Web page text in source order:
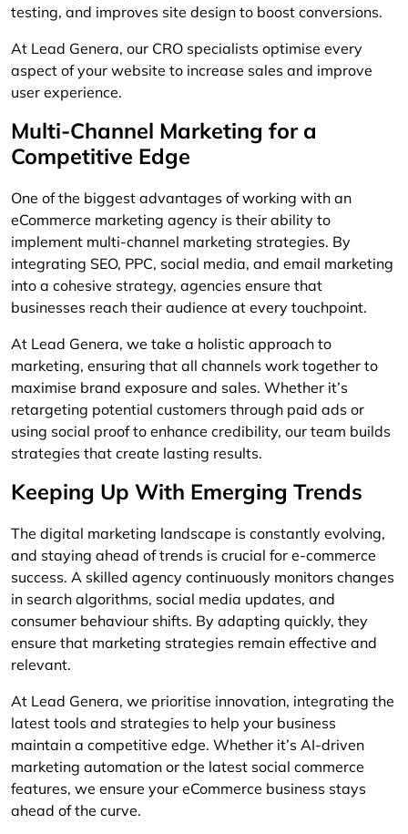
testing, and improves site design to boost conversions.
At Lead Genera, our CRO specialists optimise every
aspect of your website to increase sales and improve
user experience.
Multi-Channel Marketing for a
Competitive Edge
One of the biggest advantages of working with an
eCommerce marketing agency is their ability to
implement multi-channel marketing strategies. By
integrating SEO, PPC, social media, and email marketing
into a cohesive strategy, agencies ensure that
businesses reach their audience at every touchpoint.
At Lead Genera, we take a holistic approach to
marketing, ensuring that all channels work together to
maximise brand exposure and sales. Whether it’s
retargeting potential customers through paid ads or
using social proof to enhance credibility, our team builds
strategies that create lasting results.
Keeping Up With Emerging Trends
The digital marketing landscape is constantly evolving,
and staying ahead of trends is crucial for e-commerce
success. A skilled agency continuously monitors changes
in search algorithms, social media updates, and
consumer behaviour shifts. By adapting quickly, they
ensure that marketing strategies remain effective and
relevant.
At Lead Genera, we prioritise innovation, integrating the
latest tools and strategies to help your business
maintain a competitive edge. Whether it’s AI-driven
marketing automation or the latest social commerce
features, we ensure your eCommerce business stays
ahead of the curve.